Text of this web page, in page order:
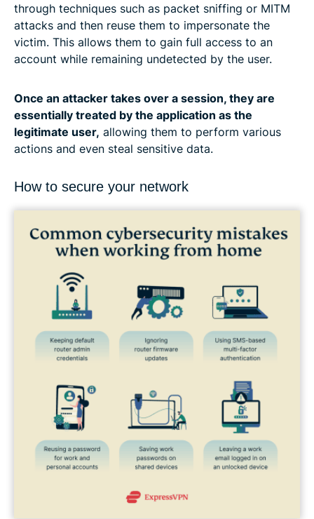
through techniques such as packet sniffing or MITM
attacks and then reuse them to impersonate the
victim. This allows them to gain full access to an
account while remaining undetected by the user.
Once an attacker takes over a session, they are
essentially treated by the application as the
legitimate user, allowing them to perform various
actions and even steal sensitive data.
How to secure your network